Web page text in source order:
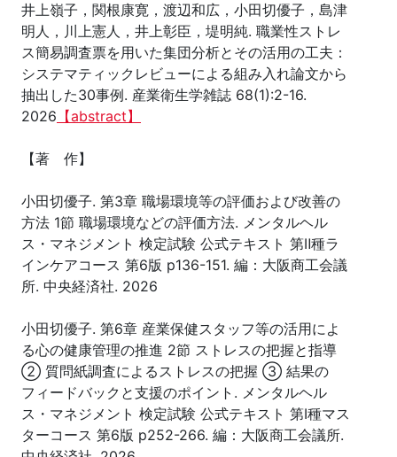
井上嶺子，関根康寛，渡辺和広，小田切優子，島津
明人，川上憲人，井上彰臣，堤明純. 職業性ストレ
ス簡易調査票を用いた集団分析とその活用の工夫：
システマティックレビューによる組み入れ論文から
抽出した30事例. 産業衛生学雑誌 68(1):2-16.
2026 【abstract】
【著 作】
小田切優子. 第3章 職場環境等の評価および改善の
方法 1節 職場環境などの評価方法. メンタルヘル
ス・マネジメント 検定試験 公式テキスト 第Ⅱ種ラ
インケアコース 第6版 p136-151. 編：大阪商工会議
所. 中央経済社. 2026
小田切優子. 第6章 産業保健スタッフ等の活用によ
る心の健康管理の推進 2節 ストレスの把握と指導
② 質問紙調査によるストレスの把握 ③ 結果の
フィードバックと支援のポイント. メンタルヘル
ス・マネジメント 検定試験 公式テキスト 第Ⅰ種マス
ターコース 第6版 p252-266. 編：大阪商工会議所.